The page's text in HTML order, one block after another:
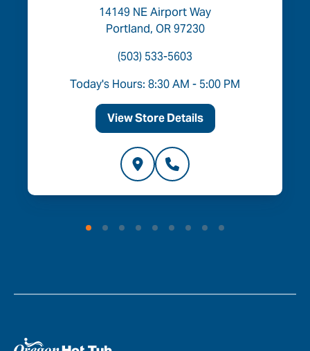
14149 NE Airport Way
Portland, OR 97230
(503) 533-5603
Today's Hours: 8:30 AM - 5:00 PM
View Store Details